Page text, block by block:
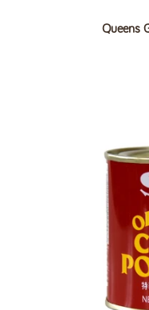
Queens